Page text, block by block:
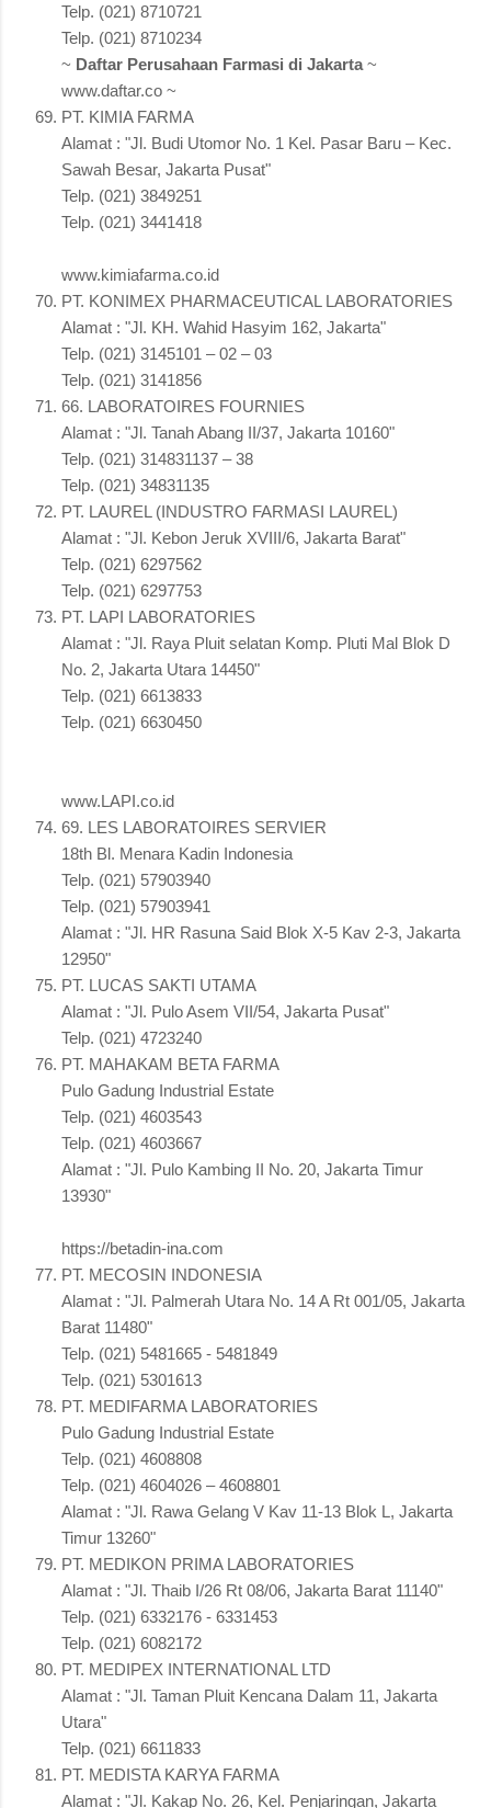
Telp. (021) 8710721
Telp. (021) 8710234
~ Daftar Perusahaan Farmasi di Jakarta ~
www.daftar.co ~
PT. KIMIA FARMA
Alamat : "Jl. Budi Utomor No. 1 Kel. Pasar Baru – Kec.
Sawah Besar, Jakarta Pusat"
Telp. (021) 3849251
Telp. (021) 3441418
www.kimiafarma.co.id
PT. KONIMEX PHARMACEUTICAL LABORATORIES
Alamat : "Jl. KH. Wahid Hasyim 162, Jakarta"
Telp. (021) 3145101 – 02 – 03
Telp. (021) 3141856
66. LABORATOIRES FOURNIES
Alamat : "Jl. Tanah Abang II/37, Jakarta 10160"
Telp. (021) 314831137 – 38
Telp. (021) 34831135
PT. LAUREL (INDUSTRO FARMASI LAUREL)
Alamat : "Jl. Kebon Jeruk XVIII/6, Jakarta Barat"
Telp. (021) 6297562
Telp. (021) 6297753
PT. LAPI LABORATORIES
Alamat : "Jl. Raya Pluit selatan Komp. Pluti Mal Blok D
No. 2, Jakarta Utara 14450"
Telp. (021) 6613833
Telp. (021) 6630450
www.LAPI.co.id
69. LES LABORATOIRES SERVIER
18th Bl. Menara Kadin Indonesia
Telp. (021) 57903940
Telp. (021) 57903941
Alamat : "Jl. HR Rasuna Said Blok X-5 Kav 2-3, Jakarta
12950"
PT. LUCAS SAKTI UTAMA
Alamat : "Jl. Pulo Asem VII/54, Jakarta Pusat"
Telp. (021) 4723240
PT. MAHAKAM BETA FARMA
Pulo Gadung Industrial Estate
Telp. (021) 4603543
Telp. (021) 4603667
Alamat : "Jl. Pulo Kambing II No. 20, Jakarta Timur
13930"
https://betadin-ina.com
PT. MECOSIN INDONESIA
Alamat : "Jl. Palmerah Utara No. 14 A Rt 001/05, Jakarta
Barat 11480"
Telp. (021) 5481665 - 5481849
Telp. (021) 5301613
PT. MEDIFARMA LABORATORIES
Pulo Gadung Industrial Estate
Telp. (021) 4608808
Telp. (021) 4604026 – 4608801
Alamat : "Jl. Rawa Gelang V Kav 11-13 Blok L, Jakarta
Timur 13260"
PT. MEDIKON PRIMA LABORATORIES
Alamat : "Jl. Thaib I/26 Rt 08/06, Jakarta Barat 11140"
Telp. (021) 6332176 - 6331453
Telp. (021) 6082172
PT. MEDIPEX INTERNATIONAL LTD
Alamat : "Jl. Taman Pluit Kencana Dalam 11, Jakarta
Utara"
Telp. (021) 6611833
PT. MEDISTA KARYA FARMA
Alamat : "Jl. Kakap No. 26, Kel. Penjaringan, Jakarta